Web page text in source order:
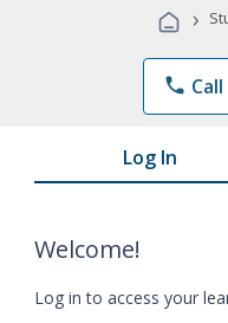
›
phone
Log In
Welcome!
Log in to access your